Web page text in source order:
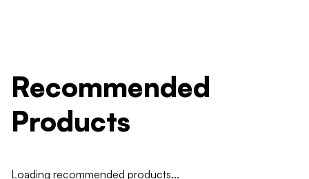
Recommended
Products
Loading recommended products...